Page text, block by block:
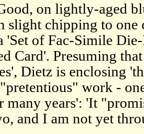
on lightly-aged
slight chipping to one
'Set of Fac-Simile
Card'. Presuming
Dietz is enclosing
work -
many years': 'It
and I am not yet